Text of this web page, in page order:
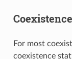
For most
coexistence